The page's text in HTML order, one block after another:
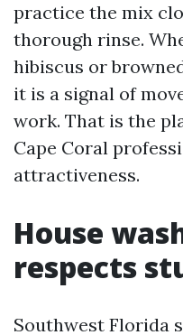
practice the mix
thorough rinse.
hibiscus or
it is a signal of
work. That is the
Cape Coral
attractiveness.
House
respects
Southwest Florida